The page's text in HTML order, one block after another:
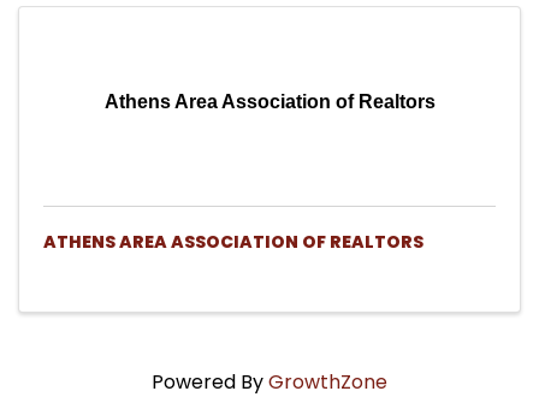
Athens Area Association of Realtors
ATHENS AREA ASSOCIATION OF REALTORS
Powered ByGrowthZone